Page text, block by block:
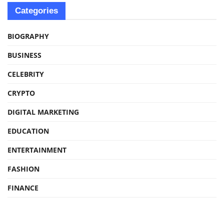
Categories
BIOGRAPHY
BUSINESS
CELEBRITY
CRYPTO
DIGITAL MARKETING
EDUCATION
ENTERTAINMENT
FASHION
FINANCE